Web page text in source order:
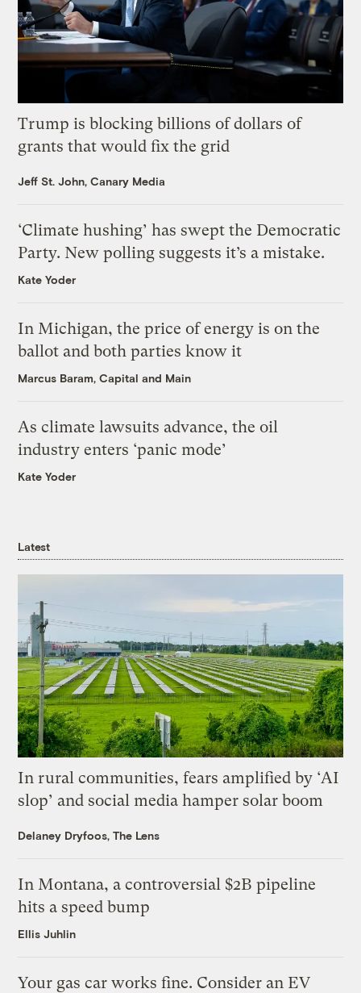
Trump is blocking billions of dollars of
grants that would fix the grid
Jeff St. John, Canary Media
‘Climate hushing’ has swept the Democratic
Party. New polling suggests it’s a mistake.
Kate Yoder
In Michigan, the price of energy is on the
ballot and both parties know it
Marcus Baram, Capital and Main
As climate lawsuits advance, the oil
industry enters ‘panic mode’
Kate Yoder
Latest
In rural communities, fears amplified by ‘AI
slop’ and social media hamper solar boom
Delaney Dryfoos, The Lens
In Montana, a controversial $2B pipeline
hits a speed bump
Ellis Juhlin
Your gas car works fine. Consider an EV